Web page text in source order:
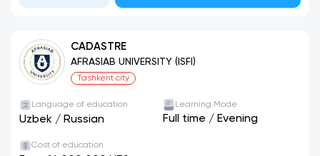
CADASTRE
AFRASIAB UNIVERSITY (ISFI)
Tashkent city
Language of education
Uzbek / Russian
Learning Mode
Full time / Evening
Cost of education